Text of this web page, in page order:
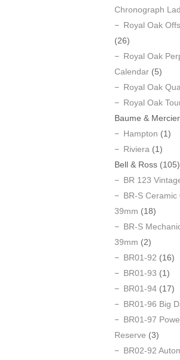
Chronograph
Royal Oak
(26)
Royal Oak
Calendar (5)
Royal Oak
Royal Oak
Baume & Mercier
Hampton (1)
Riviera (1)
Bell & Ross (105)
BR 123
BR-S Ceramic
39mm (18)
BR-S
39mm (2)
BR01-92 (16)
BR01-93 (1)
BR01-94 (17)
BR01-96 Big
BR01-97
Reserve (3)
BR02-92